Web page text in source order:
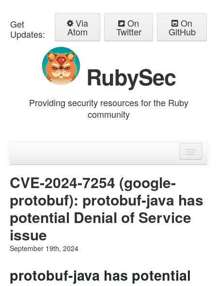
Get
Updates:
Via
Atom
On
Twitter
On
GitHub
RubySec
Providing security resources for the Ruby
community
Advisories
CVE-2024-7254 (google-
protobuf): protobuf-java has
potential Denial of Service
issue
September 19th, 2024
protobuf-java has potential